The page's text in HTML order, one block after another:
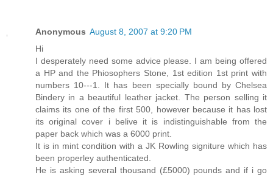
Anonymous August 8, 2007 at 9:20 PM
Hi
I desperately need some advice please. I am being offered
a HP and the Phiosophers Stone, 1st edition 1st print with
numbers 10---1. It has been specially bound by Chelsea
Bindery in a beautiful leather jacket. The person selling it
claims its one of the first 500, however because it has lost
its original cover i belive it is indistinguishable from the
paper back which was a 6000 print.
It is in mint condition with a JK Rowling signiture which has
been properley authenticated.
He is asking several thousand (£5000) pounds and if i go